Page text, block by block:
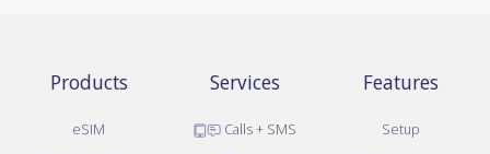
Products
eSIM
Services
Calls + SMS
Features
Setup